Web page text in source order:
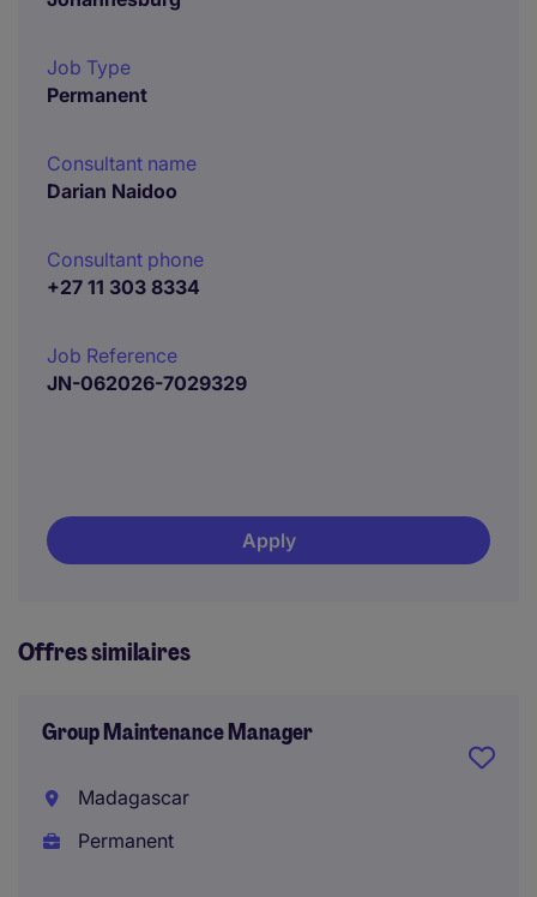
Job Type
Permanent
Consultant name
Darian Naidoo
Consultant phone
+27 11 303 8334
Job Reference
JN-062026-7029329
Apply
Offres similaires
Group Maintenance Manager
Madagascar
Permanent